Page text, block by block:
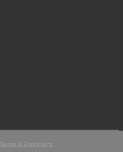
Terms & Conditions